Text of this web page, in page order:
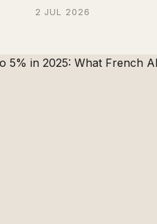
2 JUL 2026